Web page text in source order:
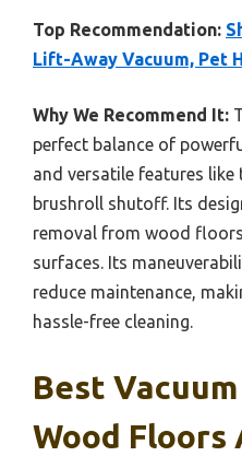
Top Recommendation:
Lift-Away Vacuum, Pet
Why We Recommend It:
perfect balance of
and versatile features
brushroll shutoff. Its
removal from wood
surfaces. Its
reduce maintenance,
hassle-free cleaning.
Best
Wood Floors